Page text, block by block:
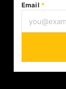
Email *